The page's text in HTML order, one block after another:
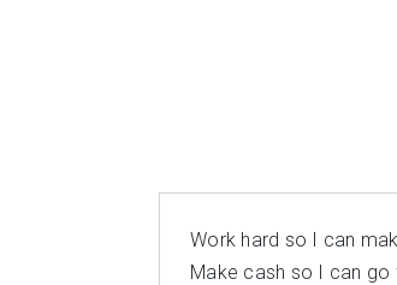
Work hard so I can
Make cash so I can go